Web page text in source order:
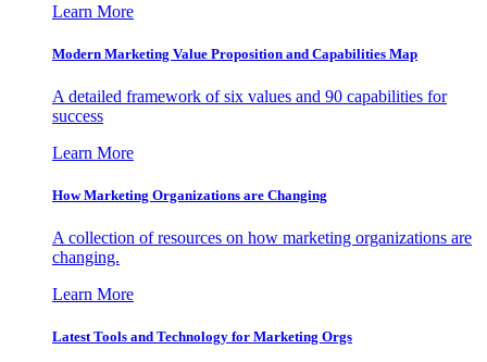
Learn More
Modern Marketing Value Proposition and Capabilities Map
A detailed framework of six values and 90 capabilities for
success
Learn More
How Marketing Organizations are Changing
A collection of resources on how marketing organizations are
changing.
Learn More
Latest Tools and Technology for Marketing Orgs